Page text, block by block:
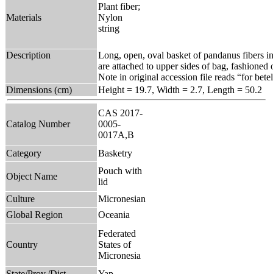
Materials
Plant fiber;
Nylon
string
Description
Long, open, oval basket of pandanus fibers
are attached to upper sides of bag,
Note in original accession file reads “for
Dimensions (cm)
Height = 19.7, Width = 2.7, Length = 50.2
Catalog Number
CAS 2017-
0005-
0017A,B
Category
Basketry
Object Name
Pouch with
lid
Culture
Micronesian
Global Region
Oceania
Country
Federated
States of
Micronesia